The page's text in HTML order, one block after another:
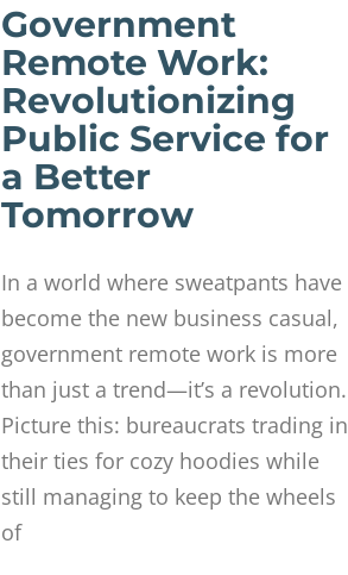
Government
Remote Work:
Revolutionizing
Public Service for
a Better
Tomorrow
In a world where sweatpants have
become the new business casual,
government remote work is more
than just a trend—it’s a revolution.
Picture this: bureaucrats trading in
their ties for cozy hoodies while
still managing to keep the wheels
of